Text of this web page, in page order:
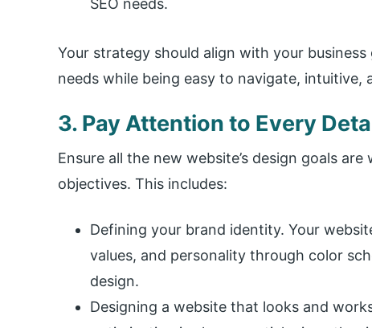
Your strategy should align with your
needs while being easy to navigate, intuitive,
3. Pay Attention to Every
Ensure all the new website’s design goals
objectives. This includes:
Defining your brand identity. Your
values, and personality through color
design.
Designing a website that looks and